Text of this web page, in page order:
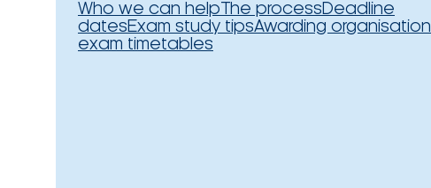
Who we can help The processDeadline
datesExam study tipsAwarding organisation
exam timetables